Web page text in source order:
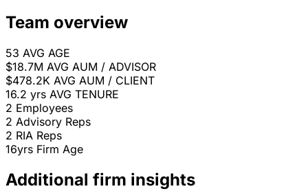
Team overview
53 AVG AGE
$18.7M AVG AUM / ADVISOR
$478.2K AVG AUM / CLIENT
16.2 yrs AVG TENURE
2 Employees
2 Advisory Reps
2 RIA Reps
16yrs Firm Age
Additional firm insights